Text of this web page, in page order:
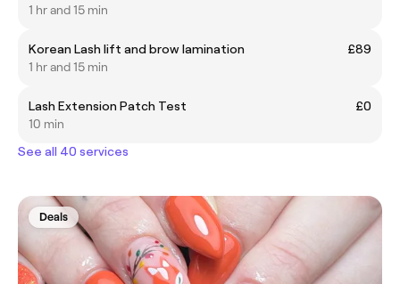
1 hr and 15 min
Korean Lash lift and brow lamination
£89
1 hr and 15 min
Lash Extension Patch Test
£0
10 min
See all 40 services
Deals